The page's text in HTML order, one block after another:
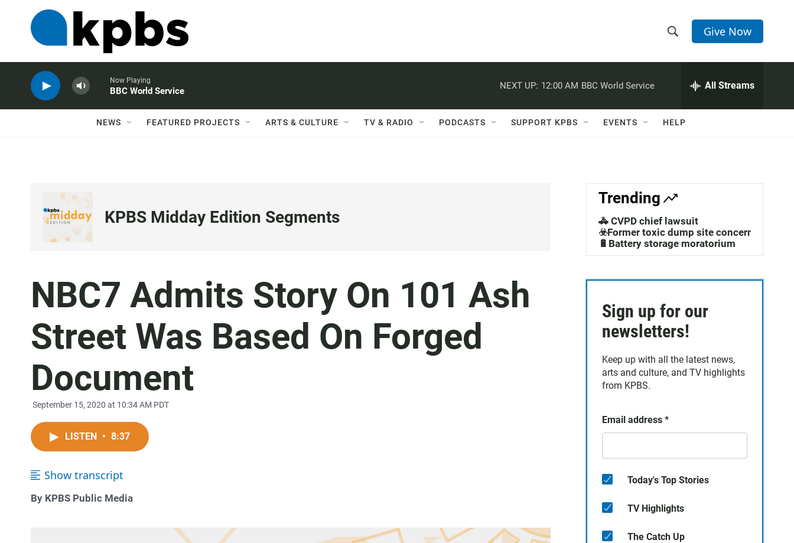
h
w
a
c
h
e
h
Q
Give Now
Now Playing
BBC World Service
NEXT UP: 12:00 AM BBC World Service All Streams
NEWS FEATURED PROJECTS ARTS & CULTURE TV & RADIO PODCASTS SUPPORT KPBS EVENTS HELP
KPBS Midday Edition Segments
NBC7 Admits Story On 101 Ash
Street Was Based On Forged
Document
September 15, 2020 at 10:34 AM PDT
LISTEN • 8:37
Show transcript
By KPBS Public Media
Trending
🚓 CVPD chief lawsuit
☣️Former toxic dump site concerns
🔋Battery storage moratorium
Sign up for our
newsletters!
Keep up with all the latest news,
arts and culture, and TV highlights
from KPBS.
Email address *
Today's Top Stories
TV Highlights
The Catch Up